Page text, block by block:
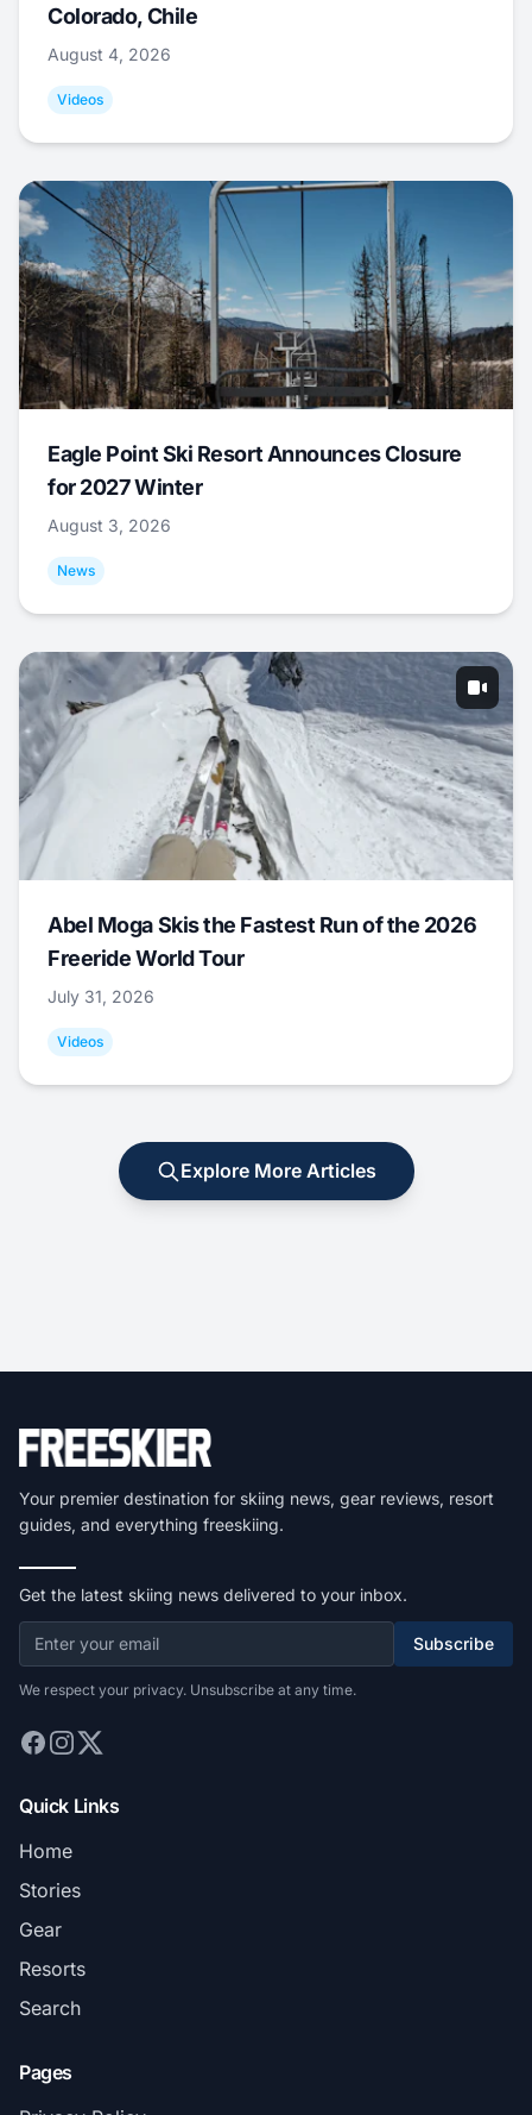
Colorado, Chile
August 4, 2026
Videos
Eagle Point Ski Resort Announces Closure
for 2027 Winter
August 3, 2026
News
Abel Moga Skis the Fastest Run of the 2026
Freeride World Tour
July 31, 2026
Videos
Explore More Articles
Your premier destination for skiing news, gear reviews, resort
guides, and everything freeskiing.
Get the latest skiing news delivered to your inbox.
Subscribe
We respect your privacy. Unsubscribe at any time.
Quick Links
Home
Stories
Gear
Resorts
Search
Pages